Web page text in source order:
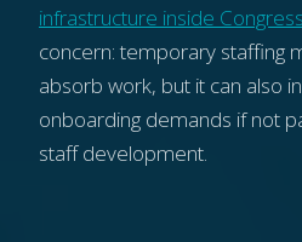
infrastructure inside Congress
concern: temporary staffing
absorb work, but it can also
onboarding demands if not
staff development.